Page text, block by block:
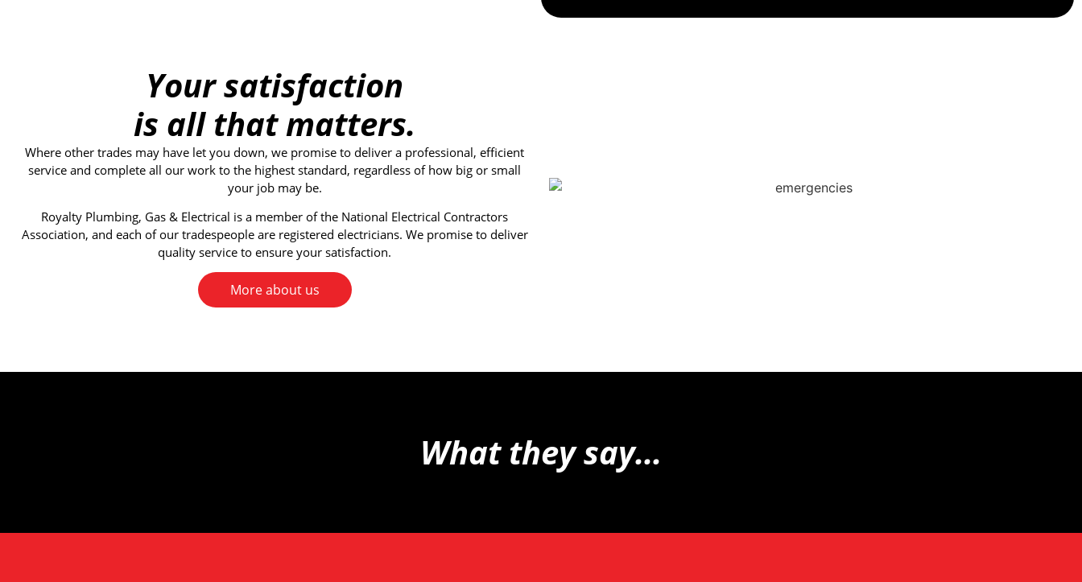
Your satisfaction
is all that matters.
Where other trades may have let you down, we promise to deliver a professional, efficient
service and complete all our work to the highest standard, regardless of how big or small
your job may be.
Royalty Plumbing, Gas & Electrical is a member of the National Electrical Contractors
Association, and each of our tradespeople are registered electricians. We promise to deliver
quality service to ensure your satisfaction.
More about us
What they say...